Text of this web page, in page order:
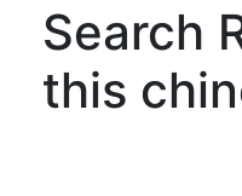
Search
this